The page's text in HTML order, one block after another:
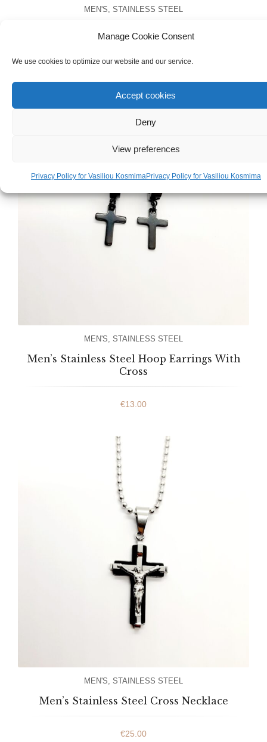
Manage Cookie Consent
We use cookies to optimize our website and our service.
Accept cookies
Deny
View preferences
Privacy Policy for Vasiliou KosmimaPrivacy Policy for Vasiliou Kosmima
MEN'S STAINLESS STEEL
€22.00
MEN'S STAINLESS STEEL
Men’s Stainless Steel Hoop Earrings With
Cross
€13.00
MEN'S STAINLESS STEEL
Men’s Stainless Steel Cross Necklace
€25.00